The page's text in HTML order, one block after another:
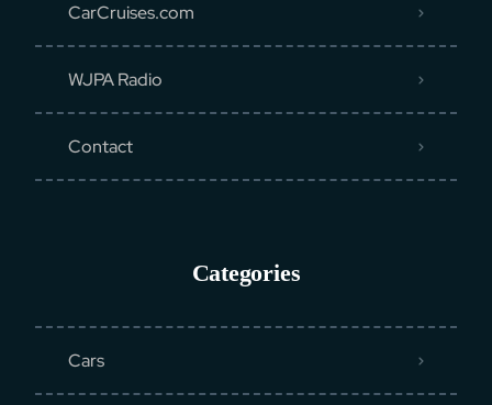
CarCruises.com
WJPA Radio
Contact
Categories
Cars